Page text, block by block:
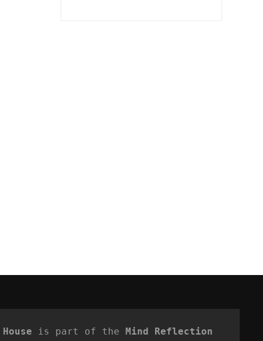
is part of the Mind Reflection